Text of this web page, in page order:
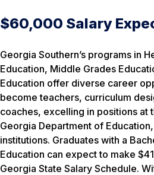
$60,000 Salary
Georgia Southern’s programs in
Education, Middle Grades
Education offer diverse career
become teachers, curriculum
coaches, excelling in positions at
Georgia Department of
institutions. Graduates with a
Education can expect to make
Georgia State Salary Schedule.